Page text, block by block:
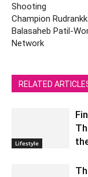
Shooting
Champion
Balasaheb Patil-
Network
RELATED
Lifestyle